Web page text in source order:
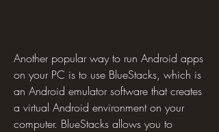
Another popular way to run Android apps
on your PC is to use BlueStacks, which is
an Android emulator software that creates
a virtual Android environment on your
computer. BlueStacks allows you to